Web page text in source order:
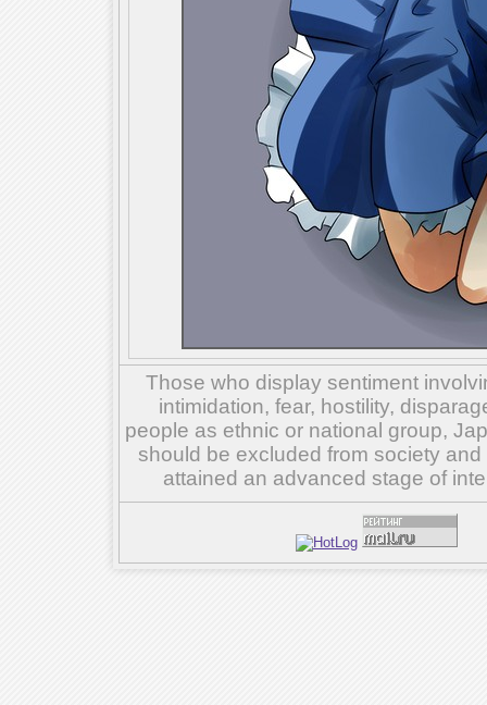
Those who display sentiment
intimidation, fear, hostility,
people as ethnic or national group,
should be excluded from society
attained an advanced stage of